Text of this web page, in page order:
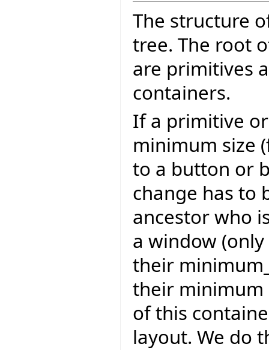
The structure
tree. The root
are primitives
containers.
If a primitive
minimum size
to a button or
change has to
ancestor who
a window
their
their minimum
of this
layout. We do